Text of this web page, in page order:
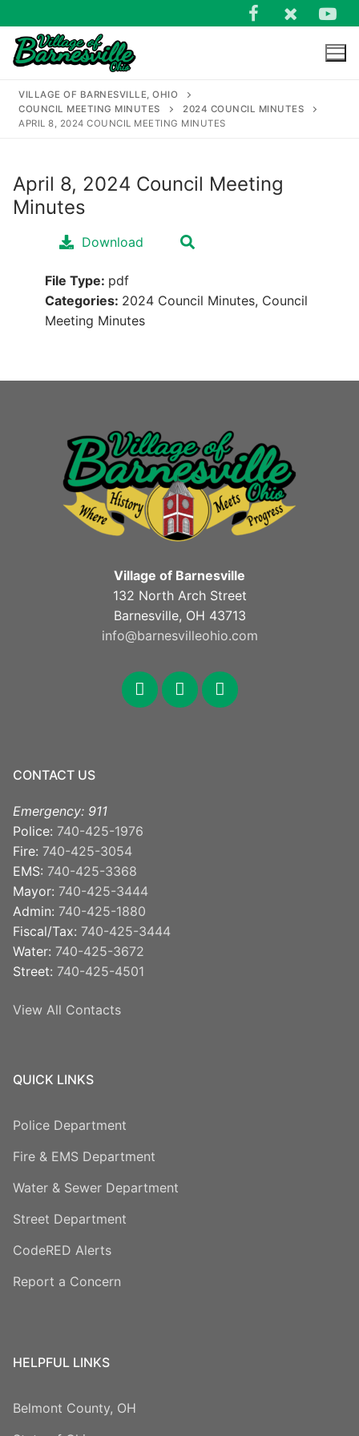
to
content
Search
for:
VILLAGE OF BARNESVILLE, OHIO
COUNCIL MEETING MINUTES
2024 COUNCIL MINUTES
APRIL 8, 2024 COUNCIL MEETING MINUTES
April 8, 2024 Council Meeting
Minutes
Download
File Type: pdf
Categories: 2024 Council Minutes, Council
Meeting Minutes
Village of Barnesville
132 North Arch Street
Barnesville, OH 43713
info@barnesvilleohio.com
facebook
x youtube
CONTACT US
Emergency: 911
Police: 740-425-1976
Fire: 740-425-3054
EMS: 740-425-3368
Mayor: 740-425-3444
Admin: 740-425-1880
Fiscal/Tax: 740-425-3444
Water: 740-425-3672
Street: 740-425-4501
View All Contacts
QUICK LINKS
Police Department
Fire & EMS Department
Water & Sewer Department
Street Department
CodeRED Alerts
Report a Concern
HELPFUL LINKS
Belmont County, OH